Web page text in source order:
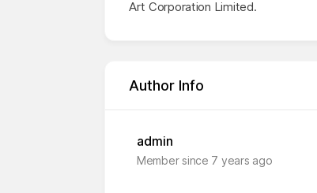
Art Corporation Limited.
Author Info
admin
Member since 7 years ago